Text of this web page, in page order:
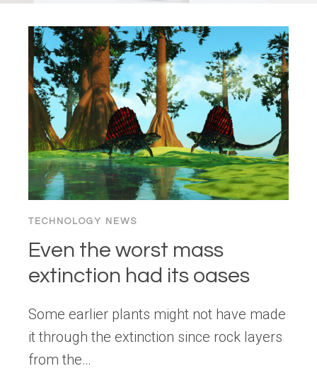
TECHNOLOGY NEWS
Even the worst mass
extinction had its oases
Some earlier plants might not have made
it through the extinction since rock layers
from the…